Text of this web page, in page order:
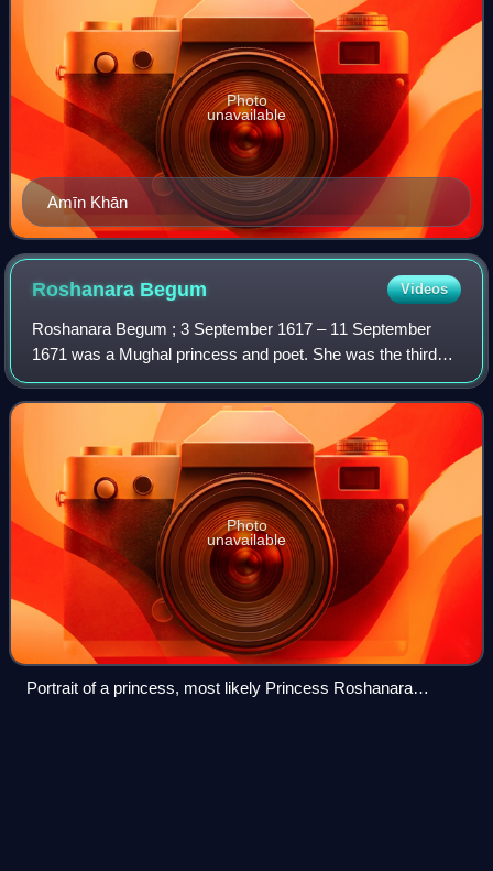
Amīn Khān
Photo
unavailable
Roshanara Begum Videos
Roshanara Begum ; 3 September 1617 – 11 September
1671 was a Mughal princess and poet. She was the third
daughter of Emperor Shah Jahan and his wife, Mumtaz
Mahal, and supported her younger brother Au
Photo
unavailable
Portrait of a princess, most likely Princess Roshanara